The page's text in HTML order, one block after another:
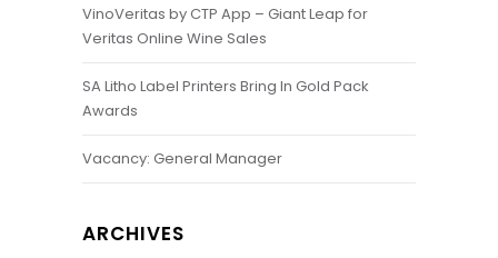
VinoVeritas by CTP App – Giant Leap for
Veritas Online Wine Sales
SA Litho Label Printers Bring In Gold Pack
Awards
Vacancy: General Manager
ARCHIVES